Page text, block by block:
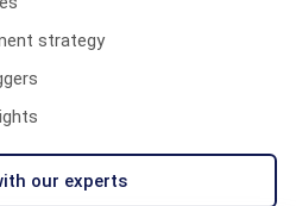
strategy
our experts